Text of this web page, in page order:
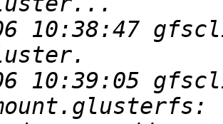
10:38:47
10:39:05